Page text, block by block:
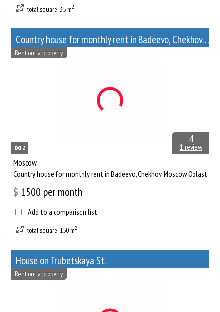
total square: 35 m2
Сountry house for monthly rent in Badeevo, Chekhov, Moscow Oblast
2
Rent out a property
4
1 review
Moscow
Сountry house for monthly rent in Badeevo, Chekhov, Moscow Oblast
$ 1500 per month
Add to a comparison list
total square: 150 m2
House on Trubetskaya St.
Rent out a property